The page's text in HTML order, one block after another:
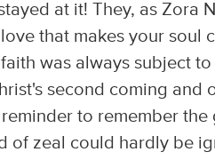
at it! They, as Zora
that makes your soul
was always subject
second coming and
to remember
of zeal could hardly be